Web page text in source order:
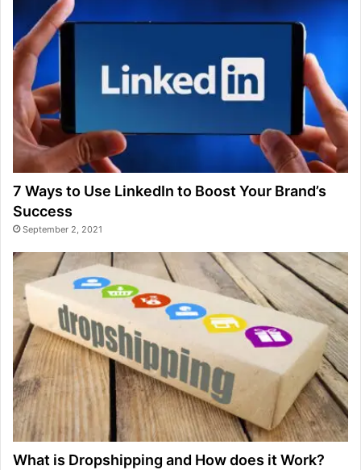
7 Ways to Use LinkedIn to Boost Your Brand’s
Success
September 2, 2021
What is Dropshipping and How does it Work?